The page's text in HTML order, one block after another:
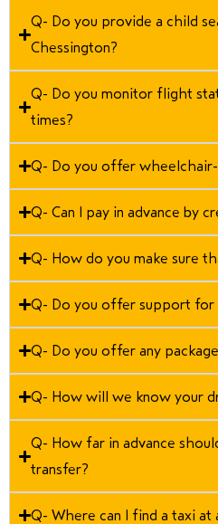
Q- Do you provide a child
Chessington?
Q- Do you monitor flight
times?
Q- Do you offer wheelchair-
Q- Can I pay in advance by
Q- How do you make sure
Q- Do you offer support for
Q- Do you offer any
Q- How will we know your
Q- How far in advance
transfer?
Q- Where can I find a taxi at